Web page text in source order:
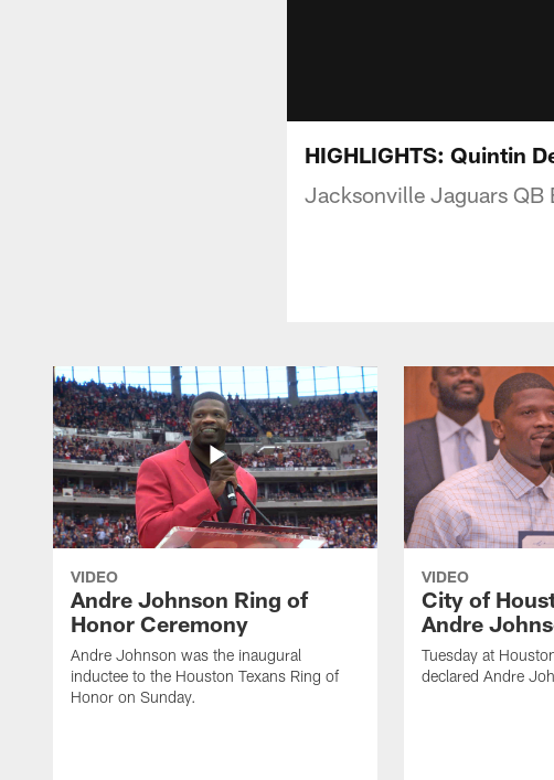
HIGHLIGHTS: Quintin
Jacksonville Jaguars QB
VIDEO
Andre Johnson Ring of
Honor Ceremony
Andre Johnson was the inaugural
inductee to the Houston Texans Ring of
Honor on Sunday.
VIDEO
City of
Andre
Tuesday at
declared Andre